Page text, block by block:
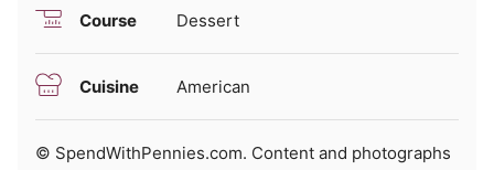
Course Dessert
Cuisine American
© SpendWithPennies.com. Content and photographs